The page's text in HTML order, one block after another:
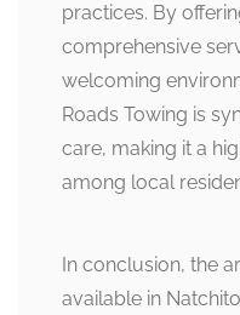
practices. By
comprehensive
welcoming
Roads Towing is
care, making it a
among local
In conclusion, the
available in